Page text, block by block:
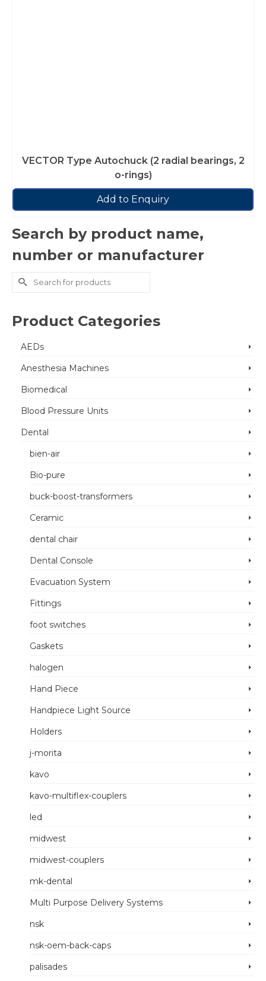
VECTOR Type Autochuck (2 radial bearings, 2
o-rings)
Add to Enquiry
Search by product name,
number or manufacturer
Search
for:
Product Categories
AEDs
Anesthesia Machines
Biomedical
Blood Pressure Units
Dental
bien-air
Bio-pure
buck-boost-transformers
Ceramic
dental chair
Dental Console
Evacuation System
Fittings
foot switches
Gaskets
halogen
Hand Piece
Handpiece Light Source
Holders
j-morita
kavo
kavo-multiflex-couplers
led
midwest
midwest-couplers
mk-dental
Multi Purpose Delivery Systems
nsk
nsk-oem-back-caps
palisades